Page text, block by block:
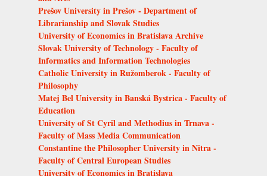
Prešov University in Prešov - Department of
Librarianship and Slovak Studies
University of Economics in Bratislava Archive
Slovak University of Technology - Faculty of
Informatics and Information Technologies
Catholic University in Ružomberok - Faculty of
Philosophy
Matej Bel University in Banská Bystrica - Faculty of
Education
University of St Cyril and Methodius in Trnava -
Faculty of Mass Media Communication
Constantine the Philosopher University in Nitra -
Faculty of Central European Studies
University of Economics in Bratislava